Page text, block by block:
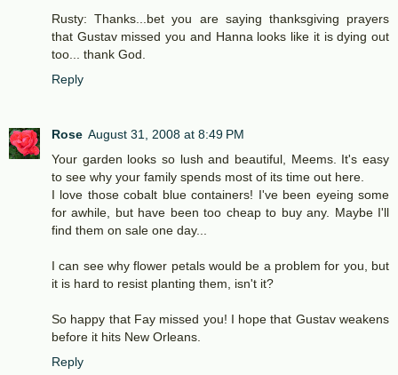
Rusty: Thanks...bet you are saying thanksgiving prayers
that Gustav missed you and Hanna looks like it is dying out
too... thank God.
Reply
Rose August 31, 2008 at 8:49 PM
Your garden looks so lush and beautiful, Meems. It's easy
to see why your family spends most of its time out here.
I love those cobalt blue containers! I've been eyeing some
for awhile, but have been too cheap to buy any. Maybe I'll
find them on sale one day...
I can see why flower petals would be a problem for you, but
it is hard to resist planting them, isn't it?
So happy that Fay missed you! I hope that Gustav weakens
before it hits New Orleans.
Reply